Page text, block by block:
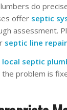
do
offer septic
assessment.
septic line
local septic
the problem is